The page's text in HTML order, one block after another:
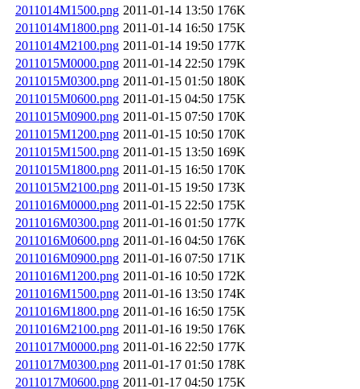
2011014M1500.png 2011-01-14 13:50 176K
2011014M1800.png 2011-01-14 16:50 175K
2011014M2100.png 2011-01-14 19:50 177K
2011015M0000.png 2011-01-14 22:50 179K
2011015M0300.png 2011-01-15 01:50 180K
2011015M0600.png 2011-01-15 04:50 175K
2011015M0900.png 2011-01-15 07:50 170K
2011015M1200.png 2011-01-15 10:50 170K
2011015M1500.png 2011-01-15 13:50 169K
2011015M1800.png 2011-01-15 16:50 170K
2011015M2100.png 2011-01-15 19:50 173K
2011016M0000.png 2011-01-15 22:50 175K
2011016M0300.png 2011-01-16 01:50 177K
2011016M0600.png 2011-01-16 04:50 176K
2011016M0900.png 2011-01-16 07:50 171K
2011016M1200.png 2011-01-16 10:50 172K
2011016M1500.png 2011-01-16 13:50 174K
2011016M1800.png 2011-01-16 16:50 175K
2011016M2100.png 2011-01-16 19:50 176K
2011017M0000.png 2011-01-16 22:50 177K
2011017M0300.png 2011-01-17 01:50 178K
2011017M0600.png 2011-01-17 04:50 175K